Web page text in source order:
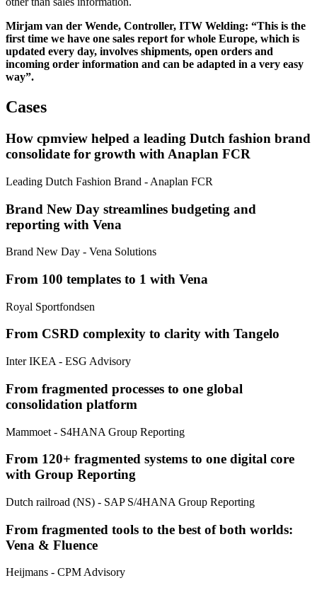
Mirjam van der Wende, Controller, ITW Welding: “This is the
first time we have one sales report for whole Europe, which is
updated every day, involves shipments, open orders and
incoming order information and can be adapted in a very easy
way”.
Cases
How cpmview helped a leading Dutch fashion brand
consolidate for growth with Anaplan FCR
Leading Dutch Fashion Brand - Anaplan FCR
Brand New Day streamlines budgeting and
reporting with Vena
Brand New Day - Vena Solutions
From 100 templates to 1 with Vena
Royal Sportfondsen
From CSRD complexity to clarity with Tangelo
Inter IKEA - ESG Advisory
From fragmented processes to one global
consolidation platform
Mammoet - S4HANA Group Reporting
From 120+ fragmented systems to one digital core
with Group Reporting
Dutch railroad (NS) - SAP S/4HANA Group Reporting
From fragmented tools to the best of both worlds:
Vena & Fluence
Heijmans - CPM Advisory